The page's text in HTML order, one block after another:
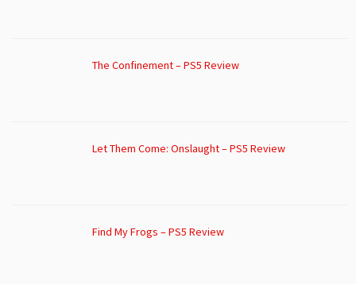
The Confinement – PS5 Review
Let Them Come: Onslaught – PS5 Review
Find My Frogs – PS5 Review